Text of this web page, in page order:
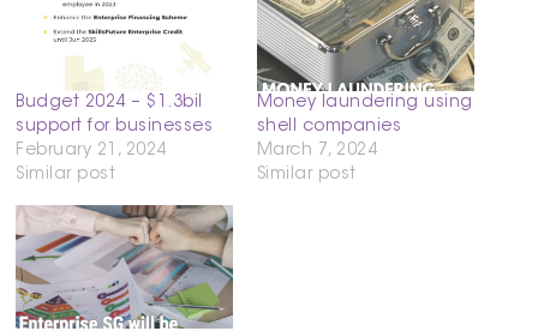
Budget 2024 – $1.3bil
support for businesses
February 21, 2024
Similar post
Money laundering using
shell companies
March 7, 2024
Similar post